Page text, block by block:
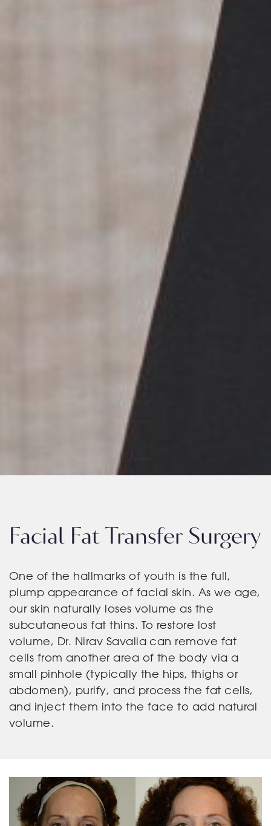
Facial Fat Transfer Surgery
One of the hallmarks of youth is the full,
plump appearance of facial skin. As we age,
our skin naturally loses volume as the
subcutaneous fat thins. To restore lost
volume, Dr. Nirav Savalia can remove fat
cells from another area of the body via a
small pinhole (typically the hips, thighs or
abdomen), purify, and process the fat cells,
and inject them into the face to add natural
volume.